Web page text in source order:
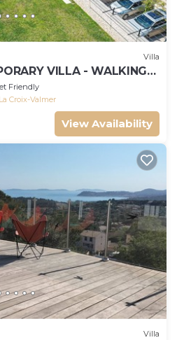
Villa
VILLA - WALKING
BEACH
Friendly
La Croix-Valmer
View Availability
Villa